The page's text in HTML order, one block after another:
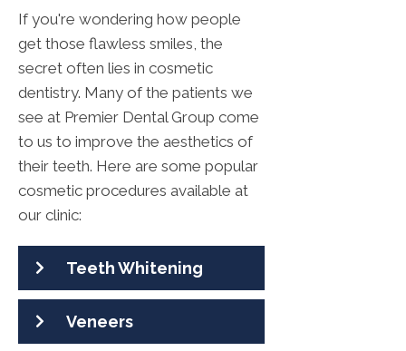
If you're wondering how people
get those flawless smiles, the
secret often lies in cosmetic
dentistry. Many of the patients we
see at Premier Dental Group come
to us to improve the aesthetics of
their teeth. Here are some popular
cosmetic procedures available at
our clinic:
Teeth Whitening
Veneers